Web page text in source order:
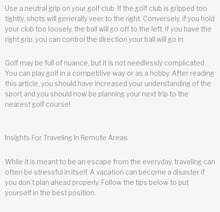
Use a neutral grip on your golf club. If the golf club is gripped too
tightly, shots will generally veer to the right. Conversely, if you hold
your club too loosely, the ball will go off to the left. If you have the
right grip, you can control the direction your ball will go in.
Golf may be full of nuance, but it is not needlessly complicated.
You can play golf in a competitive way or as a hobby. After reading
this article, you should have increased your understanding of the
sport and you should now be planning your next trip to the
nearest golf course!
Insights For Traveling In Remote Areas
While it is meant to be an escape from the everyday, traveling can
often be stressful in itself. A vacation can become a disaster if
you don’t plan ahead properly. Follow the tips below to put
yourself in the best position.